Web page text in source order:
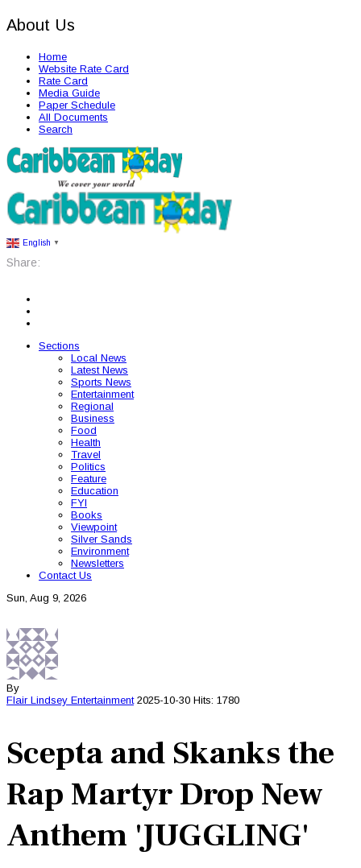
About Us
Home
Website Rate Card
Rate Card
Media Guide
Paper Schedule
All Documents
Search
English ▼
Share:
Sections
Local News
Latest News
Sports News
Entertainment
Regional
Business
Food
Health
Travel
Politics
Feature
Education
FYI
Books
Viewpoint
Silver Sands
Environment
Newsletters
Contact Us
Sun, Aug 9, 2026
By
Flair Lindsey Entertainment 2025-10-30 Hits: 1780
Scepta and Skanks the
Rap Martyr Drop New
Anthem 'JUGGLING'